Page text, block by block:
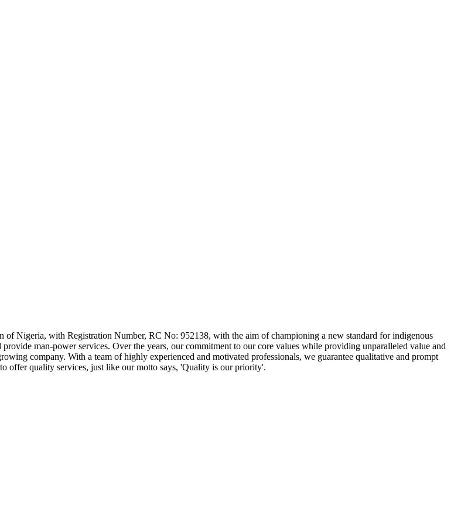
Nigeria, with Registration Number, RC No: 952138, with the aim of championing a new standard for indigenous
man-power services. Over the years, our commitment to our core values while providing unparalleled value and
company. With a team of highly experienced and motivated professionals, we guarantee qualitative and prompt
offer quality services, just like our motto says, 'Quality is our priority'.